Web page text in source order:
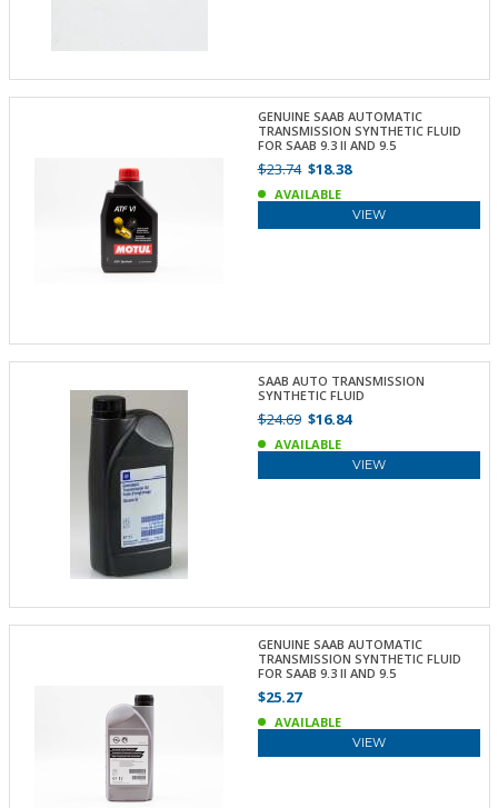
GENUINE SAAB AUTOMATIC
TRANSMISSION SYNTHETIC FLUID
FOR SAAB 9.3 II AND 9.5
$23.74$18.38
AVAILABLE
VIEW
SAAB AUTO TRANSMISSION
SYNTHETIC FLUID
$24.69$16.84
AVAILABLE
VIEW
GENUINE SAAB AUTOMATIC
TRANSMISSION SYNTHETIC FLUID
FOR SAAB 9.3 II AND 9.5
$25.27
AVAILABLE
VIEW